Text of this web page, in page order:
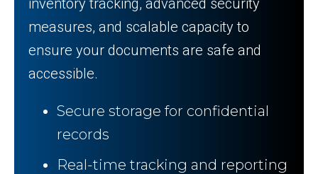
inventory tracking, advanced security
measures, and scalable capacity to
ensure your documents are safe and
accessible.
Secure storage for confidential
records
Real-time tracking and reporting